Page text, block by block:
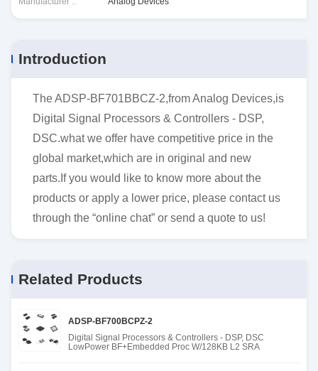
Introduction
The ADSP-BF701BBCZ-2,from Analog Devices,is
Digital Signal Processors & Controllers - DSP,
DSC.what we offer have competitive price in the
global market,which are in original and new
parts.If you would like to know more about the
products or apply a lower price, please contact us
through the “online chat” or send a quote to us!
Related Products
ADSP-BF700BCPZ-2
Digital Signal Processors & Controllers - DSP, DSC
LowPower BF+Embedded Proc W/128KB L2 SRA